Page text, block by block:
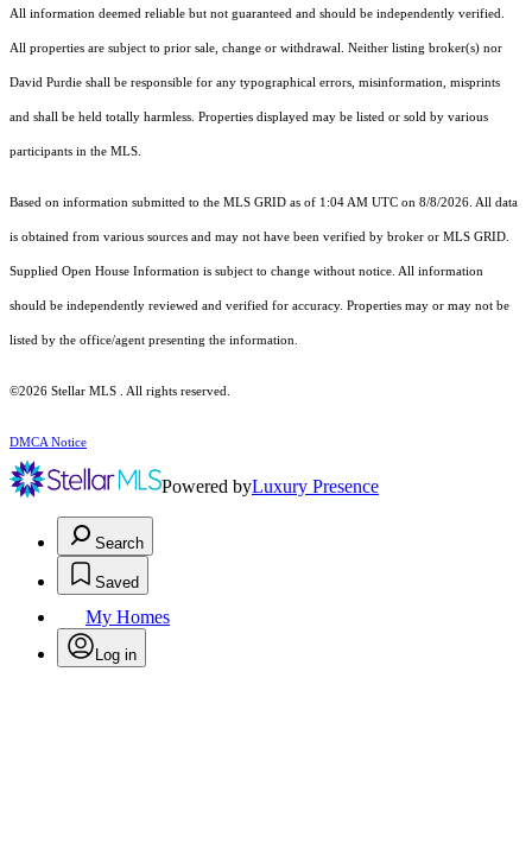
All information deemed reliable but not guaranteed and should be independently verified.
All properties are subject to prior sale, change or withdrawal. Neither listing broker(s) nor
David Purdie shall be responsible for any typographical errors, misinformation, misprints
and shall be held totally harmless. Properties displayed may be listed or sold by various
participants in the MLS.
Based on information submitted to the MLS GRID as of 1:04 AM UTC on 8/8/2026. All data
is obtained from various sources and may not have been verified by broker or MLS GRID.
Supplied Open House Information is subject to change without notice. All information
should be independently reviewed and verified for accuracy. Properties may or may not be
listed by the office/agent presenting the information.
©2026 Stellar MLS . All rights reserved.
DMCA Notice
Powered byLuxury Presence
Search
Saved
My Homes
Log in